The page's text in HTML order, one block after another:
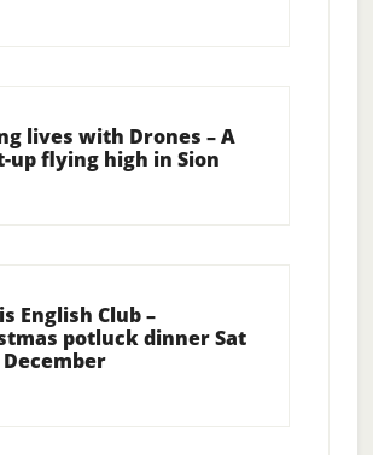
lives with Drones – A
up flying high in Sion
English Club –
potluck dinner Sat